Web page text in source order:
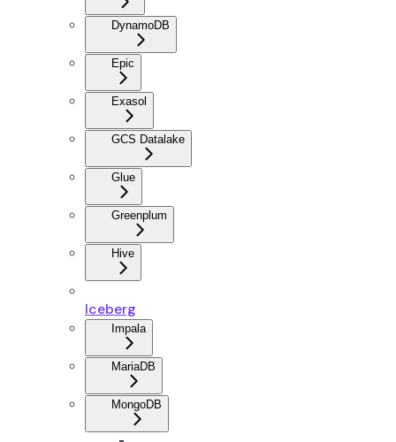
DynamoDB
Epic
Exasol
GCS Datalake
Glue
Greenplum
Hive
Iceberg
Impala
MariaDB
MongoDB